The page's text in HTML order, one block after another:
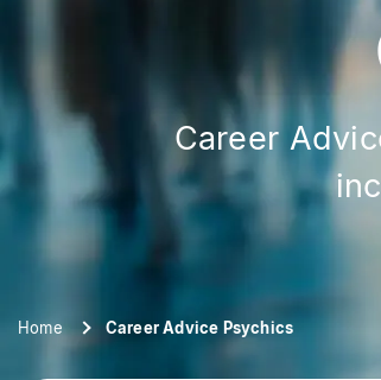
Career
Home Career Advice Psychics